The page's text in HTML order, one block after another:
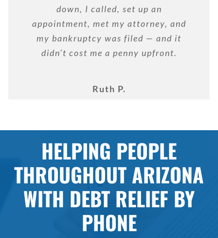
down, I called, set up an
appointment, met my attorney, and
my bankruptcy was filed — and it
didn’t cost me a penny upfront.
Ruth P.
HELPING PEOPLE
THROUGHOUT ARIZONA
WITH DEBT RELIEF BY
PHONE